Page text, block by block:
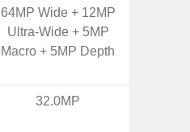
64MP Wide + 12MP
Ultra-Wide + 5MP
Macro + 5MP Depth
32.0MP